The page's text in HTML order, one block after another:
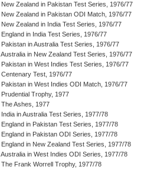
New Zealand in Pakistan Test Series, 1976/77
New Zealand in Pakistan ODI Match, 1976/77
New Zealand in India Test Series, 1976/77
England in India Test Series, 1976/77
Pakistan in Australia Test Series, 1976/77
Australia in New Zealand Test Series, 1976/77
Pakistan in West Indies Test Series, 1976/77
Centenary Test, 1976/77
Pakistan in West Indies ODI Match, 1976/77
Prudential Trophy, 1977
The Ashes, 1977
India in Australia Test Series, 1977/78
England in Pakistan Test Series, 1977/78
England in Pakistan ODI Series, 1977/78
England in New Zealand Test Series, 1977/78
Australia in West Indies ODI Series, 1977/78
The Frank Worrell Trophy, 1977/78